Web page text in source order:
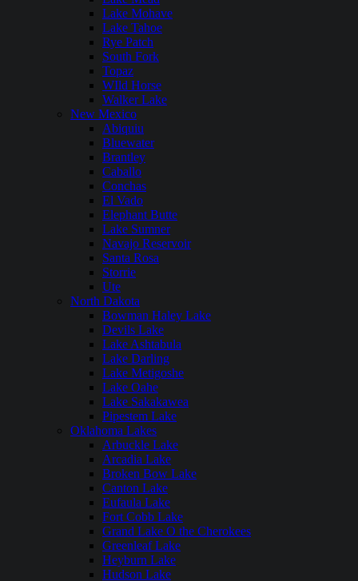
Lake Mohave
Lake Tahoe
Rye Patch
South Fork
Topaz
WIld Horse
Walker Lake
New Mexico
Abiquiu
Bluewater
Brantley
Caballo
Conchas
El Vado
Elephant Butte
Lake Sumner
Navajo Reservoir
Santa Rosa
Storrie
Ute
North Dakota
Bowman Haley Lake
Devils Lake
Lake Ashtabula
Lake Darling
Lake Metigoshe
Lake Oahe
Lake Sakakawea
Pipestem Lake
Oklahoma Lakes
Arbuckle Lake
Arcadia Lake
Broken Bow Lake
Canton Lake
Eufaula Lake
Fort Cobb Lake
Grand Lake O the Cherokees
Greenleaf Lake
Heyburn Lake
Hudson Lake